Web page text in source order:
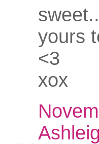
yours
<3
xox